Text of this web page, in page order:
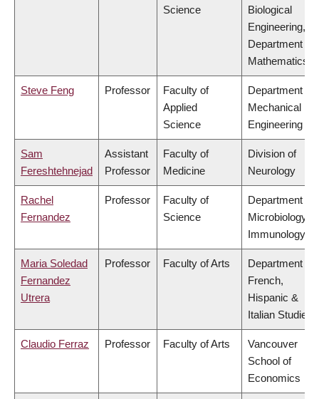
Science
Biological
Engineering,
Department of
Mathematics
Steve Feng Professor
Faculty of
Applied
Science
Department of
Mechanical
Engineering
Sam
Fereshtehnejad
Assistant
Professor
Faculty of
Medicine
Division of
Neurology
Rachel
Fernandez
Professor
Faculty of
Science
Department of
Microbiology &
Immunology
Maria Soledad
Fernandez
Utrera
Professor Faculty of Arts
Department of
French,
Hispanic &
Italian Studies
Claudio Ferraz Professor Faculty of Arts
Vancouver
School of
Economics